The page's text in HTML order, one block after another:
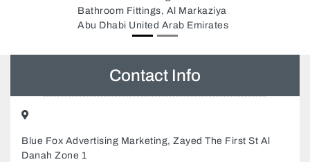
Contact Info
Blue Fox Advertising Marketing, Zayed The First St Al
Danah Zone 1